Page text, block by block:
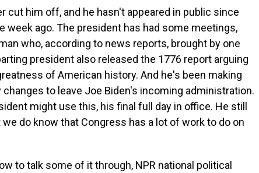
cut him off, and he hasn't appeared in public since
week ago. The president has had some meetings,
who, according to news reports, brought by one
president also released the 1776 report arguing
of American history. And he's been making
to leave Joe Biden's incoming administration.
might use this, his final full day in office. He still
do know that Congress has a lot of work to do on
to talk some of it through, NPR national political